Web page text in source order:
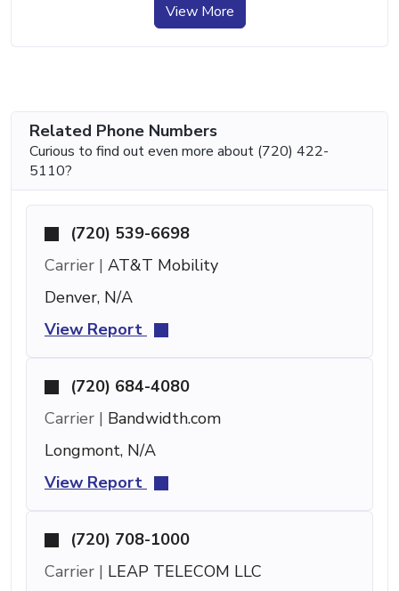
View More
Related Phone Numbers
Curious to find out even more about (720) 422-
5110?
(720) 539-6698
Carrier | AT&T Mobility
Denver, N/A
View Report
(720) 684-4080
Carrier | Bandwidth.com
Longmont, N/A
View Report
(720) 708-1000
Carrier | LEAP TELECOM LLC